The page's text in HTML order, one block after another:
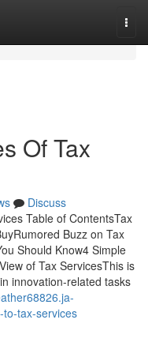
Of Tax
Discuss
Table of ContentsTax
Buzz on Tax
Should Know4 Simple
of Tax ServicesThis is
innovation-related tasks
tax-services